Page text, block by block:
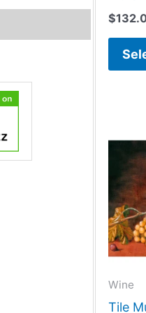
$
Wine
Tile